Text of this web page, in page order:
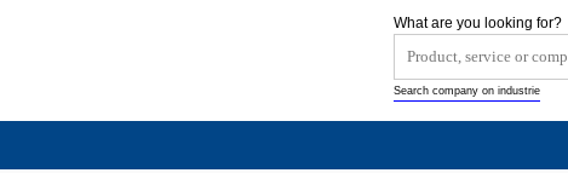
What are you looking for?
Search company on industrie